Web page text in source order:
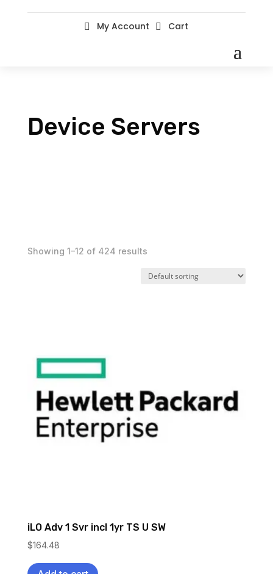
 My Account  Cart
Device Servers
Showing 1–12 of 424 results
iLO Adv 1 Svr incl 1yr TS U SW
$164.48